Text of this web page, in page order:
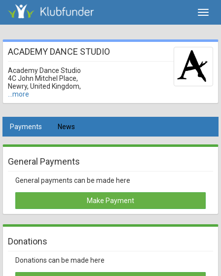
ACADEMY DANCE STUDIO
Academy Dance Studio
4C John Mitchel Place,
Newry, United Kingdom,
...more
Payments News
General Payments
General payments can be made here
Make Payment
Donations
Donations can be made here